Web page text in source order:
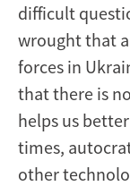
difficult
wrought that
forces in
that there is
helps us
times,
other